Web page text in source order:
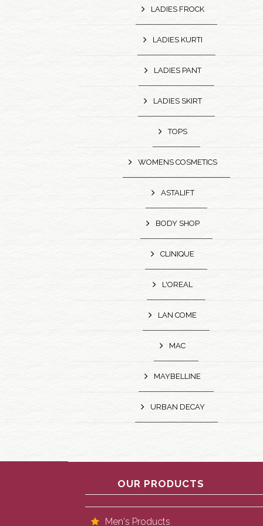
LADIES FROCK
LADIES KURTI
LADIES PANT
LADIES SKIRT
TOPS
WOMENS COSMETICS
ASTALIFT
BODY SHOP
CLINIQUE
L'OREAL
LAN COME
MAC
MAYBELLINE
URBAN DECAY
OUR PRODUCTS
Men's Products